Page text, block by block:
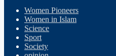
Women Pioneers
Women in Islam
Science
Sport
Society